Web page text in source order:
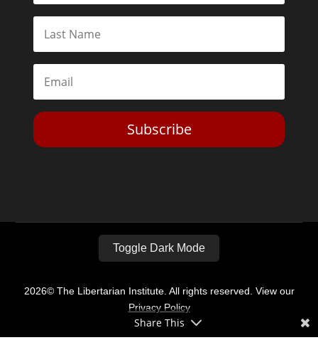
Subscribe
Toggle Dark Mode
2026© The Libertarian Institute. All rights reserved. View our
Privacy Policy
Share This